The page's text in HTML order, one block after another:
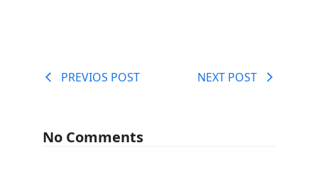
PREVIOS POST NEXT POST
No Comments